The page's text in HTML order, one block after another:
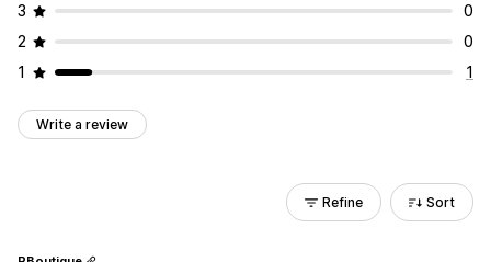
3
0
2
0
1
1
Write a review
Refine Sort